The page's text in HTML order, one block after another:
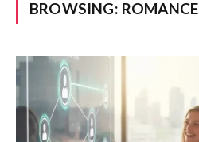
BROWSING: ROMANCE